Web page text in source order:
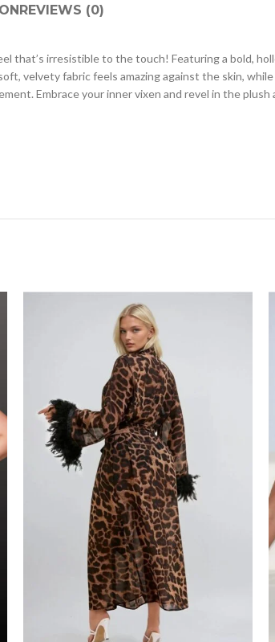
REVIEWS (0)
that’s irresistible to the touch! Featuring a bold,
velvety fabric feels amazing against the skin, while
Embrace your inner vixen and revel in the